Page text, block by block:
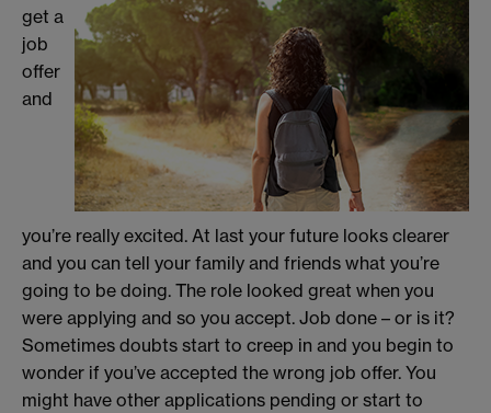
get a
job
offer
and
you’re really excited. At last your future looks clearer
and you can tell your family and friends what you’re
going to be doing. The role looked great when you
were applying and so you accept. Job done – or is it?
Sometimes doubts start to creep in and you begin to
wonder if you’ve accepted the wrong job offer. You
might have other applications pending or start to